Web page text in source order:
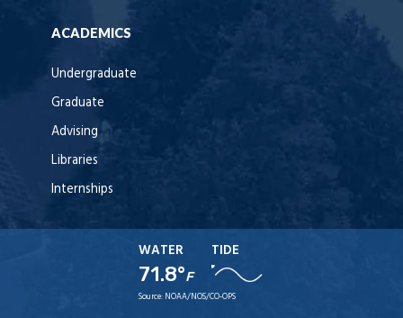
ACADEMICS
Undergraduate
Graduate
Advising
Libraries
Internships
WATER
71.8°F
TIDE
Source: NOAA/NOS/CO-OPS